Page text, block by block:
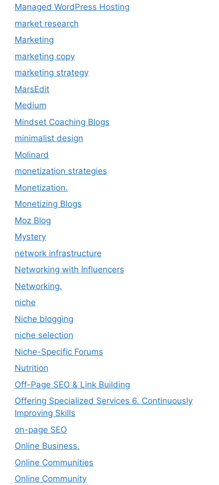
Managed WordPress Hosting
market research
Marketing
marketing copy
marketing strategy
MarsEdit
Medium
Mindset Coaching Blogs
minimalist design
Molinard
monetization strategies
Monetization.
Monetizing Blogs
Moz Blog
Mystery
network infrastructure
Networking with Influencers
Networking.
niche
Niche blogging
niche selection
Niche-Specific Forums
Nutrition
Off-Page SEO & Link Building
Offering Specialized Services 6. Continuously
Improving Skills
on-page SEO
Online Business.
Online Communities
Online Community